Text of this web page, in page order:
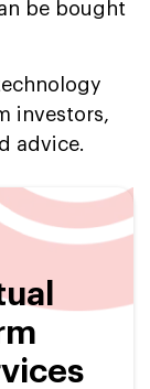
be bought
investors,
advice.